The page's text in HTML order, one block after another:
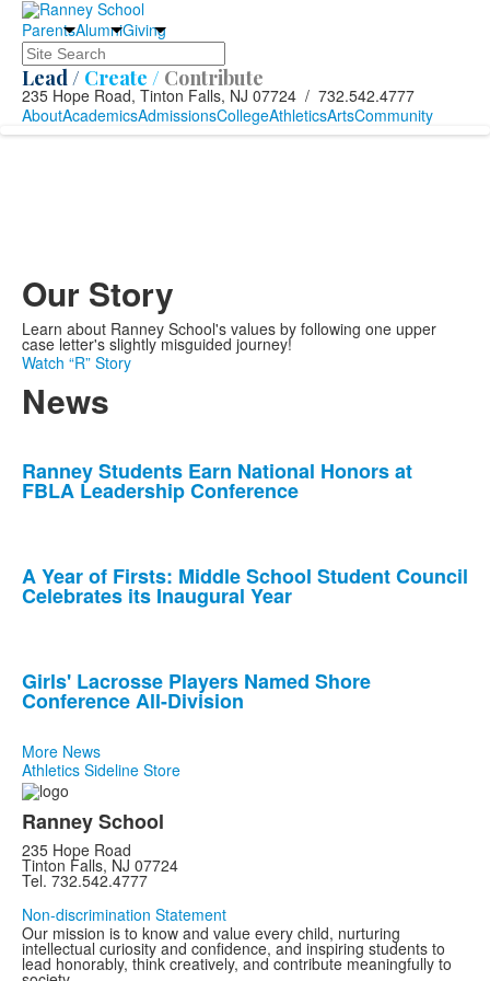
ParentsAlumniGiving
Search
Lead / Create / Contribute
235 Hope Road, Tinton Falls, NJ 07724 / 732.542.4777
AboutAcademicsAdmissionsCollegeAthleticsArtsCommunity
Our Story
Learn about Ranney School's values by following one upper
case letter's slightly misguided journey!
Watch “R” Story
News
of
3
Ranney Students Earn National Honors at
FBLA Leadership Conference
A Year of Firsts: Middle School Student Council
Celebrates its Inaugural Year
Girls' Lacrosse Players Named Shore
Conference All-Division
More News
Athletics Sideline Store
Ranney School
235 Hope Road
Tinton Falls, NJ 07724
Tel. 732.542.4777
Non-discrimination Statement
Our mission is to know and value every child, nurturing
intellectual curiosity and confidence, and inspiring students to
lead honorably, think creatively, and contribute meaningfully to